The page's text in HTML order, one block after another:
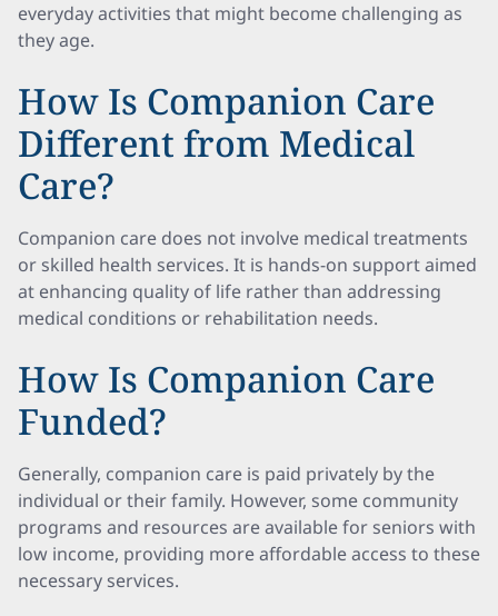
everyday activities that might become challenging as
they age.
How Is Companion Care
Different from Medical
Care?
Companion care does not involve medical treatments
or skilled health services. It is hands-on support aimed
at enhancing quality of life rather than addressing
medical conditions or rehabilitation needs.
How Is Companion Care
Funded?
Generally, companion care is paid privately by the
individual or their family. However, some community
programs and resources are available for seniors with
low income, providing more affordable access to these
necessary services.